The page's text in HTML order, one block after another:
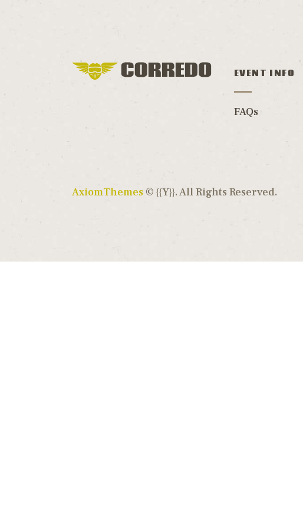
EVENT INFO
FAQs
AxiomThemes © {{Y}}. All Rights Reserved.